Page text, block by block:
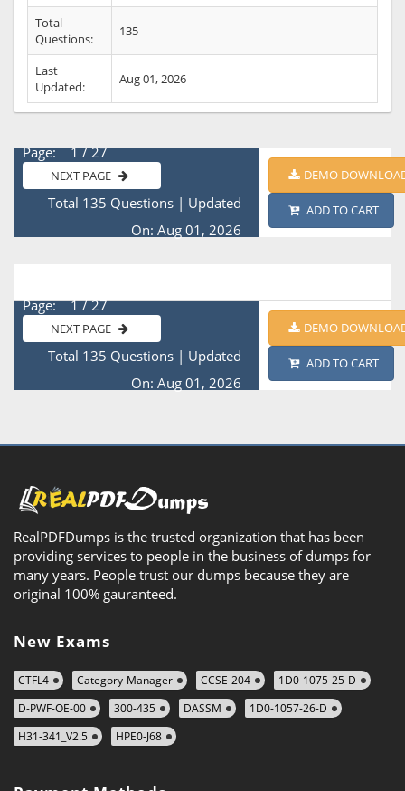
Total
Questions:
135
Last
Updated:
Aug 01, 2026
Page: 1 / 27
NEXT PAGE
Total 135 Questions| Updated
On: Aug 01, 2026
DEMO
ADD TO CART
Page: 1 / 27
NEXT PAGE
Total 135 Questions| Updated
On: Aug 01, 2026
DEMO
ADD TO CART
RealPDFDumps is the trusted organization that has been
providing services to people in the business of dumps for
many years. People trust our dumps because they are
original 100% gauranteed.
New Exams
CTFL4 Category-Manager CCSE-204
1D0-1075-25-D
D-PWF-OE-00
300-435 DASSM
1D0-1057-26-D
H31-341_V2.5
HPE0-J68